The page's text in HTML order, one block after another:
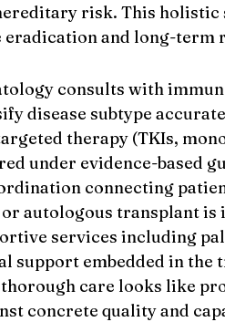
risk. This holistic
eradication and long-term
consults with
disease subtype
therapy (TKIs,
under evidence-based
connecting
autologous transplant is
services including
support embedded in the
care looks like
concrete quality and